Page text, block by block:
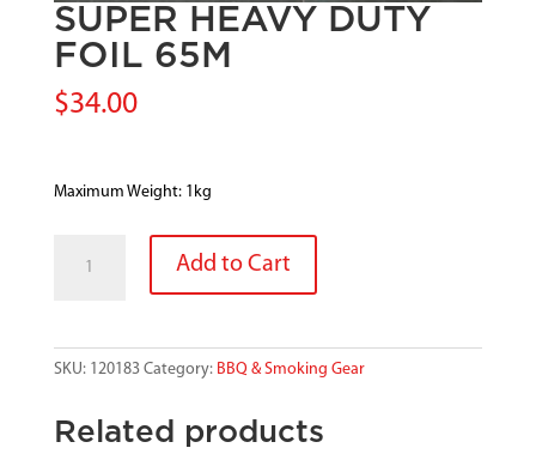
SUPER HEAVY DUTY
FOIL 65M
$34.00
Maximum Weight: 1kg
HEAVY
Add to Cart
SKU: 120183 Category: BBQ & Smoking Gear
Related products